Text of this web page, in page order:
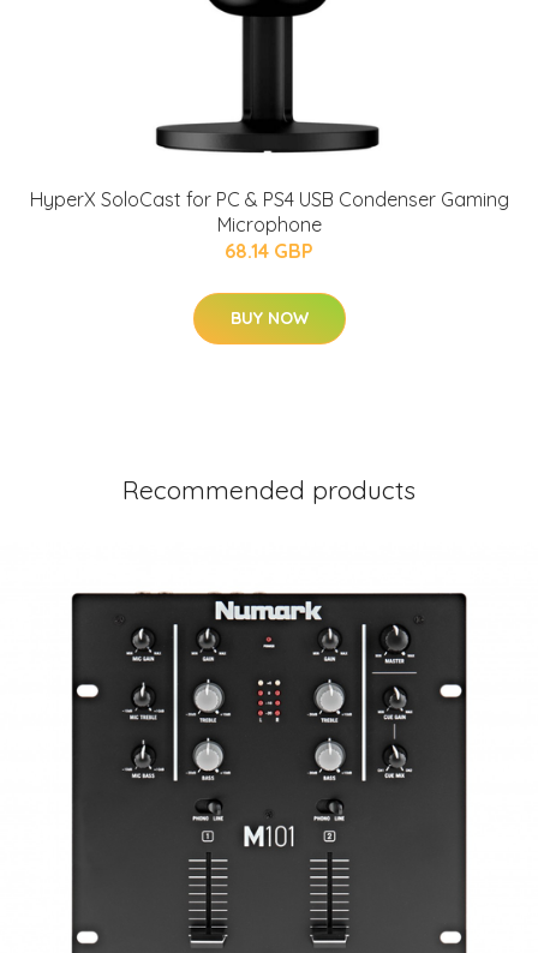
HyperX SoloCast for PC & PS4 USB Condenser Gaming
Microphone
68.14 GBP
BUY NOW
Recommended products